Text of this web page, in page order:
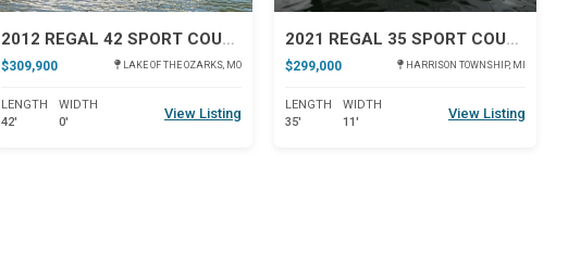
2012 REGAL 42 SPORT COUPE
$309,900 LAKE OF THE OZARKS, MO
LENGTH
42'
WIDTH
0'
View Listing
2021 REGAL 35 SPORT COUPE
$299,000 HARRISON TOWNSHIP, MI
LENGTH
35'
WIDTH
11'
View Listing